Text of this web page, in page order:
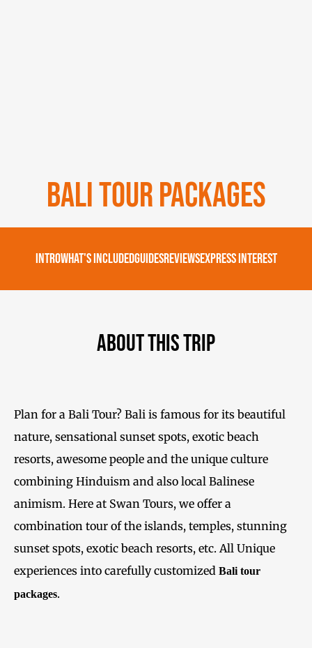
Bali Tour Packages
IntroWhat's IncludedGuidesReviewsExpress Interest
About This Trip
Plan for a Bali Tour? Bali is famous for its beautiful
nature, sensational sunset spots, exotic beach
resorts, awesome people and the unique culture
combining Hinduism and also local Balinese
animism. Here at Swan Tours, we offer a
combination tour of the islands, temples, stunning
sunset spots, exotic beach resorts, etc. All Unique
experiences into carefully customized Bali tour
packages.